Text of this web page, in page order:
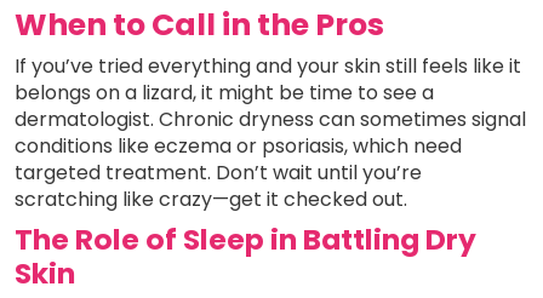
When to Call in the Pros
If you’ve tried everything and your skin still feels like it
belongs on a lizard, it might be time to see a
dermatologist. Chronic dryness can sometimes signal
conditions like eczema or psoriasis, which need
targeted treatment. Don’t wait until you’re
scratching like crazy—get it checked out.
The Role of Sleep in Battling Dry
Skin